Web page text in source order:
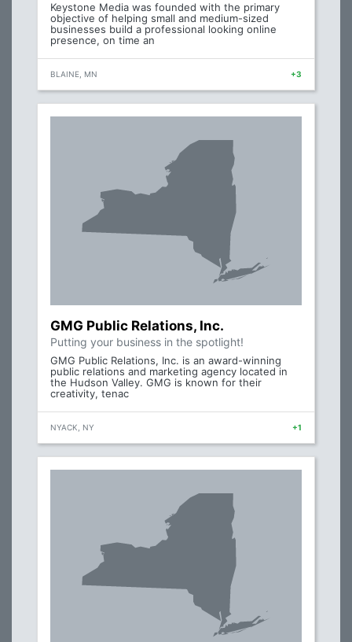
Keystone Media was founded with the primary
objective of helping small and medium-sized
businesses build a professional looking online
presence, on time an
BLAINE, MN +3
GMG Public Relations, Inc.
Putting your business in the spotlight!
GMG Public Relations, Inc. is an award-winning
public relations and marketing agency located in
the Hudson Valley. GMG is known for their
creativity, tenac
NYACK, NY +1